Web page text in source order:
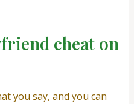
cheat on
you say, and you can